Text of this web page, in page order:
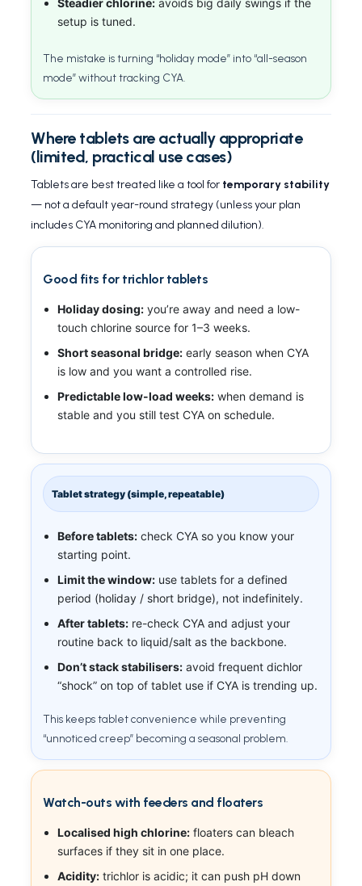
setup is tuned.
The mistake is turning “holiday mode” into “all-season
mode” without tracking CYA.
Where tablets are actually appropriate
(limited, practical use cases)
Tablets are best treated like a tool for temporary stability
— not a default year-round strategy (unless your plan
includes CYA monitoring and planned dilution).
Good fits for trichlor tablets
Holiday dosing: you’re away and need a low-
touch chlorine source for 1–3 weeks.
Short seasonal bridge: early season when CYA
is low and you want a controlled rise.
Predictable low-load weeks: when demand is
stable and you still test CYA on schedule.
Tablet strategy (simple, repeatable)
Before tablets: check CYA so you know your
starting point.
Limit the window: use tablets for a defined
period (holiday / short bridge), not indefinitely.
After tablets: re-check CYA and adjust your
routine back to liquid/salt as the backbone.
Don’t stack stabilisers: avoid frequent dichlor
“shock” on top of tablet use if CYA is trending up.
This keeps tablet convenience while preventing
“unnoticed creep” becoming a seasonal problem.
Watch-outs with feeders and floaters
Localised high chlorine: floaters can bleach
surfaces if they sit in one place.
Acidity: trichlor is acidic; it can push pH down